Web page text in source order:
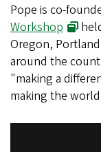
Pope is co-
Workshop
Oregon,
around the
"making a
making the